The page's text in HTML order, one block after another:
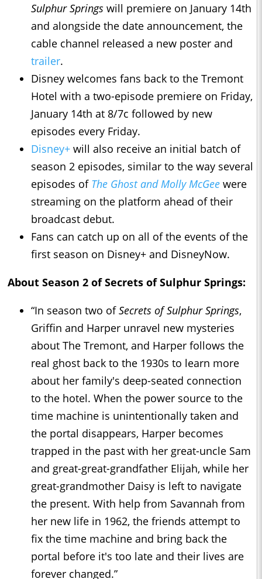
Sulphur Springs will premiere on January 14th
and alongside the date announcement, the
cable channel released a new poster and
trailer.
Disney welcomes fans back to the Tremont
Hotel with a two-episode premiere on Friday,
January 14th at 8/7c followed by new
episodes every Friday.
Disney+ will also receive an initial batch of
season 2 episodes, similar to the way several
episodes of The Ghost and Molly McGee were
streaming on the platform ahead of their
broadcast debut.
Fans can catch up on all of the events of the
first season on Disney+ and DisneyNow.
About Season 2 of Secrets of Sulphur Springs:
“In season two ofSecrets of Sulphur Springs,
Griffin and Harper unravel new mysteries
about The Tremont, and Harper follows the
real ghost back to the 1930s to learn more
about her family's deep-seated connection
to the hotel. When the power source to the
time machine is unintentionally taken and
the portal disappears, Harper becomes
trapped in the past with her great-uncle Sam
and great-great-grandfather Elijah, while her
great-grandmother Daisy is left to navigate
the present. With help from Savannah from
her new life in 1962, the friends attempt to
fix the time machine and bring back the
portal before it's too late and their lives are
forever changed.”